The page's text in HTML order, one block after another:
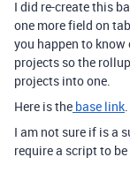
I did re-create this
one more field on
you happen to
projects so the
projects into one.
Here is the base link.
I am not sure if is a
require a script to